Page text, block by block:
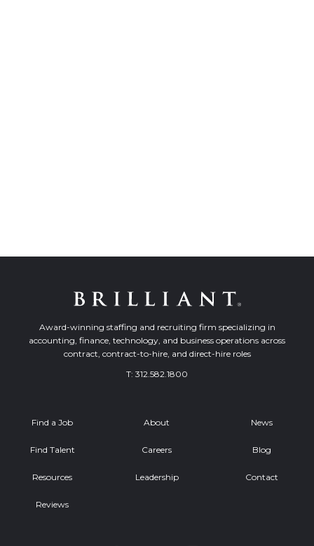
Award-winning staffing and recruiting firm specializing in
accounting, finance, technology, and business operations across
contract, contract-to-hire, and direct-hire roles
T: 312.582.1800
Find a Job
Find Talent
Resources
Reviews
About
Careers
Leadership
News
Blog
Contact